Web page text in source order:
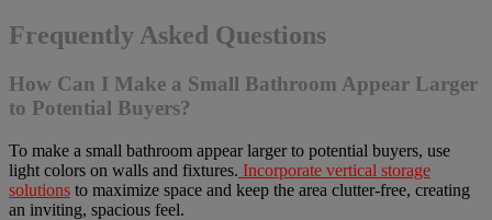
Frequently Asked Questions
How Can I Make a Small Bathroom Appear Larger
to Potential Buyers?
To make a small bathroom appear larger to potential buyers, use
light colors on walls and fixtures. Incorporate vertical storage
solutions to maximize space and keep the area clutter-free, creating
an inviting, spacious feel.